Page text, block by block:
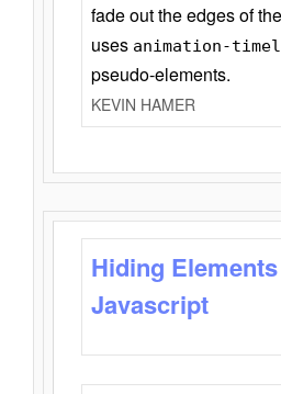
fade out the edges of
uses animation-
pseudo-elements.
KEVIN HAMER
Hiding
Javascript